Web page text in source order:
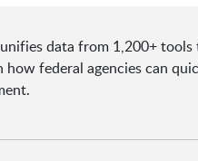
data from 1,200+
federal agencies can